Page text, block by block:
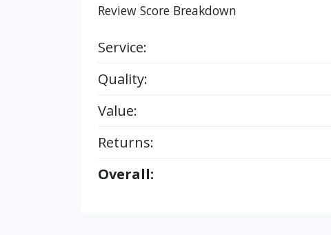
Review Score Breakdown
Service:
Quality:
Value:
Returns:
Overall: